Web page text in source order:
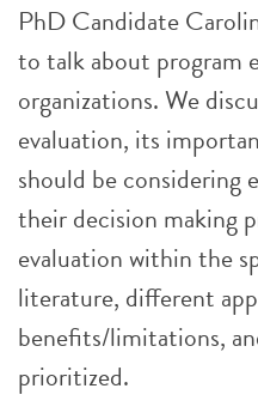
PhD Candidate
to talk about program
organizations. We
evaluation, its
should be considering
their decision making
evaluation within the
literature, different
benefits/limitations,
prioritized.